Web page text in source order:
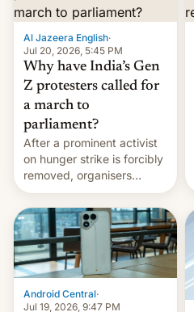
Al Jazeera English·
Jul 20, 2026, 5:45 PM
Why have India’s Gen
Z protesters called for
a march to
parliament?
After a prominent activist
on hunger strike is forcibly
removed, organisers
announce a march to
parliament.
Android Central·
Jul 19, 2026, 9:47 PM